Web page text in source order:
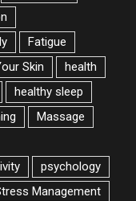
Fatigue
Skin
health
healthy sleep
Massage
psychology
Management